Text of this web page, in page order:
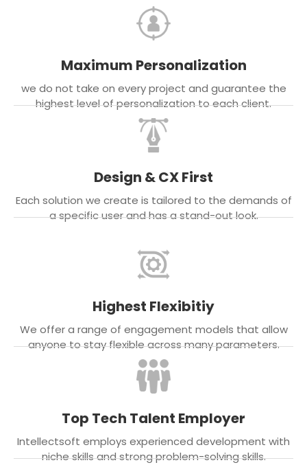
Maximum Personalization
we do not take on every project and guarantee the
highest level of personalization to each client.
Design & CX First
Each solution we create is tailored to the demands of
a specific user and has a stand-out look.
Highest Flexibitiy
We offer a range of engagement models that allow
anyone to stay flexible across many parameters.
Top Tech Talent Employer
Intellectsoft employs experienced development with
niche skills and strong problem-solving skills.